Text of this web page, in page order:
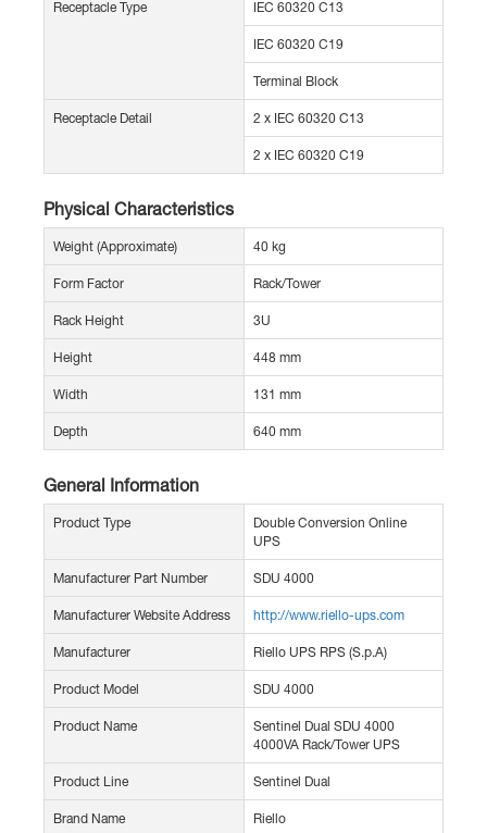
Receptacle Type IEC 60320 C13
IEC 60320 C19
Terminal Block
Receptacle Detail 2 x IEC 60320 C13
2 x IEC 60320 C19
Physical Characteristics
Weight (Approximate) 40 kg
Form Factor Rack/Tower
Rack Height 3U
Height 448 mm
Width 131 mm
Depth 640 mm
General Information
Product Type
Double Conversion Online
UPS
Manufacturer Part Number SDU 4000
Manufacturer Website Address http://www.riello-ups.com
Manufacturer Riello UPS RPS (S.p.A)
Product Model SDU 4000
Product Name
Sentinel Dual SDU 4000
4000VA Rack/Tower UPS
Product Line Sentinel Dual
Brand Name Riello